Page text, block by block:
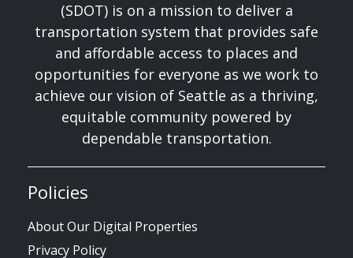
(SDOT) is on a mission to deliver a
transportation system that provides safe
and affordable access to places and
opportunities for everyone as we work to
achieve our vision of Seattle as a thriving,
equitable community powered by
dependable transportation.
Policies
About Our Digital Properties
Privacy Policy